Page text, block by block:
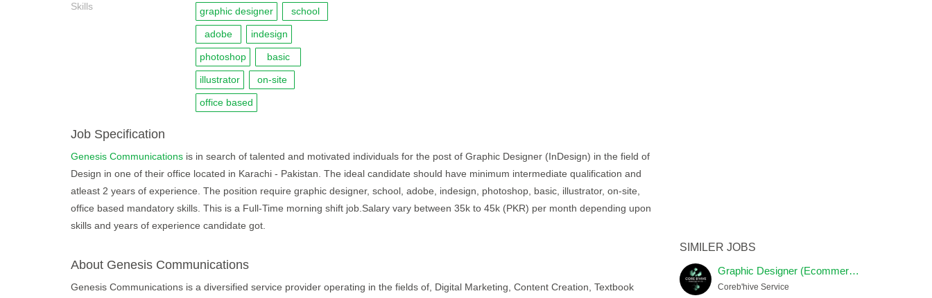
Skills
graphic designer school
adobe indesign
photoshop basic
illustrator on-site
office based
Job Specification
Genesis Communications is in search of talented and motivated individuals for the post of Graphic Designer (InDesign) in the field of
Design in one of their office located in Karachi - Pakistan. The ideal candidate should have minimum intermediate qualification and
atleast 2 years of experience. The position require graphic designer, school, adobe, indesign, photoshop, basic, illustrator, on-site,
office based mandatory skills. This is a Full-Time morning shift job.Salary vary between 35k to 45k (PKR) per month depending upon
skills and years of experience candidate got.
About Genesis Communications
Genesis Communications is a diversified service provider operating in the fields of, Digital Marketing, Content Creation, Textbook
SIMILER JOBS
Graphic Designer (Ecommerce) Female
Coreb'hive Service